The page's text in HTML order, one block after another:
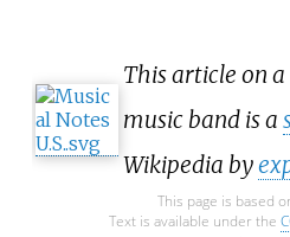
This article on
music band is a
Wikipedia by
This page is based
Text is available under the